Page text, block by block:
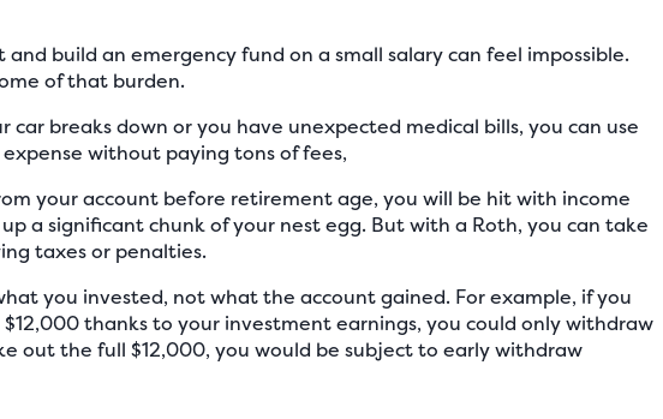
build an emergency fund on a small salary can feel impossible.
of that burden.
car breaks down or you have unexpected medical bills, you can use
without paying tons of fees,
your account before retirement age, you will be hit with income
a significant chunk of your nest egg. But with a Roth, you can take
taxes or penalties.
you invested, not what the account gained. For example, if you
thanks to your investment earnings, you could only withdraw
out the full $12,000, you would be subject to early withdraw